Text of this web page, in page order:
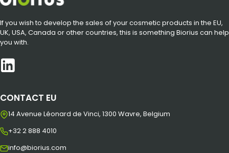
If you wish to develop the sales of your cosmetic products in the EU,
UK, USA, Canada or other countries, this is something Biorius can help
you with.
CONTACT EU
14 Avenue Léonard de Vinci, 1300 Wavre, Belgium
+32 2 888 4010
info@biorius.com